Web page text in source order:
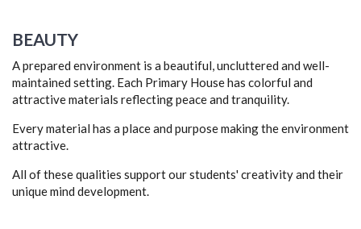
BEAUTY
A prepared environment is a beautiful, uncluttered and well-
maintained setting. Each Primary House has colorful and
attractive materials reflecting peace and tranquility.
Every material has a place and purpose making the environment
attractive.
All of these qualities support our students' creativity and their
unique mind development.